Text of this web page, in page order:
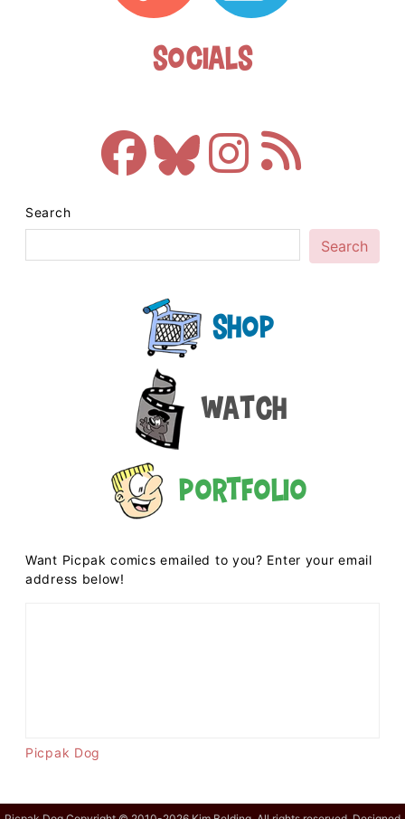
Socials
Search
Search
Shop
Watch
Portfolio
Want Picpak comics emailed to you? Enter your email
address below!
Picpak Dog